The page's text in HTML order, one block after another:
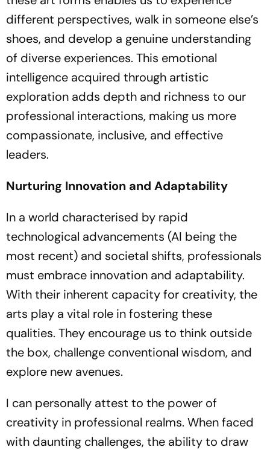
different perspectives, walk in someone else’s
shoes, and develop a genuine understanding
of diverse experiences. This emotional
intelligence acquired through artistic
exploration adds depth and richness to our
professional interactions, making us more
compassionate, inclusive, and effective
leaders.
Nurturing Innovation and Adaptability
In a world characterised by rapid
technological advancements (AI being the
most recent) and societal shifts, professionals
must embrace innovation and adaptability.
With their inherent capacity for creativity, the
arts play a vital role in fostering these
qualities. They encourage us to think outside
the box, challenge conventional wisdom, and
explore new avenues.
I can personally attest to the power of
creativity in professional realms. When faced
with daunting challenges, the ability to draw